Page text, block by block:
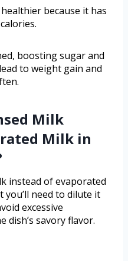
because it has
boosting sugar and
to weight gain and
Milk
Milk in
instead of evaporated
you’ll need to dilute it
excessive
dish’s savory flavor.